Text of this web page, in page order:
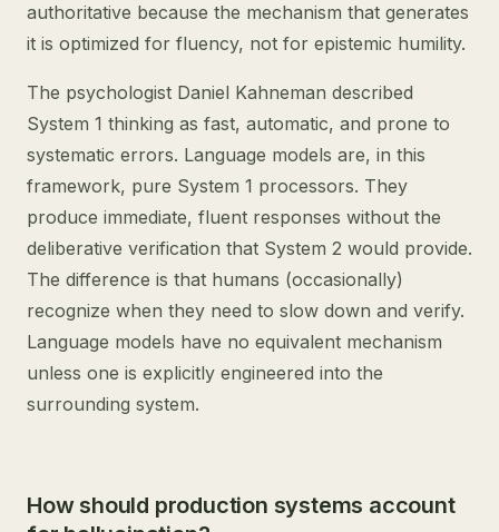
authoritative because the mechanism that generates
it is optimized for fluency, not for epistemic humility.
The psychologist Daniel Kahneman described
System 1 thinking as fast, automatic, and prone to
systematic errors. Language models are, in this
framework, pure System 1 processors. They
produce immediate, fluent responses without the
deliberative verification that System 2 would provide.
The difference is that humans (occasionally)
recognize when they need to slow down and verify.
Language models have no equivalent mechanism
unless one is explicitly engineered into the
surrounding system.
How should production systems account